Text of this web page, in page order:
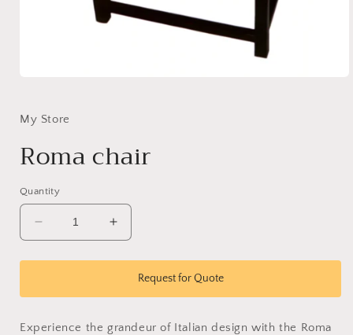
in
modal
My Store
Roma chair
Quantity
Decrease
quantity
for
chair
Increase
quantity
for
Roma
chair
Request for Quote
Experience the grandeur of Italian design with the Roma